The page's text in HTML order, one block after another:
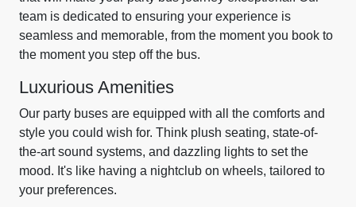
team is dedicated to ensuring your experience is
seamless and memorable, from the moment you book to
the moment you step off the bus.
Luxurious Amenities
Our party buses are equipped with all the comforts and
style you could wish for. Think plush seating, state-of-
the-art sound systems, and dazzling lights to set the
mood. It's like having a nightclub on wheels, tailored to
your preferences.